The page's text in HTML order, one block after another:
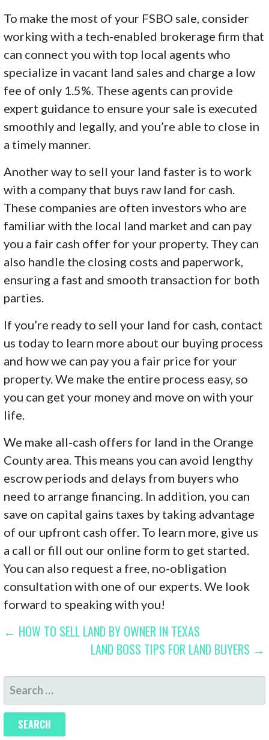
To make the most of your FSBO sale, consider
working with a tech-enabled brokerage firm that
can connect you with top local agents who
specialize in vacant land sales and charge a low
fee of only 1.5%. These agents can provide
expert guidance to ensure your sale is executed
smoothly and legally, and you’re able to close in
a timely manner.
Another way to sell your land faster is to work
with a company that buys raw land for cash.
These companies are often investors who are
familiar with the local land market and can pay
you a fair cash offer for your property. They can
also handle the closing costs and paperwork,
ensuring a fast and smooth transaction for both
parties.
If you’re ready to sell your land for cash, contact
us today to learn more about our buying process
and how we can pay you a fair price for your
property. We make the entire process easy, so
you can get your money and move on with your
life.
We make all-cash offers for land in the Orange
County area. This means you can avoid lengthy
escrow periods and delays from buyers who
need to arrange financing. In addition, you can
save on capital gains taxes by taking advantage
of our upfront cash offer. To learn more, give us
a call or fill out our online form to get started.
You can also request a free, no-obligation
consultation with one of our experts. We look
forward to speaking with you!
POST
NAVIGATION
← HOW TO SELL LAND BY OWNER IN TEXAS
LAND BOSS TIPS FOR LAND BUYERS →
SEARCH
FOR: